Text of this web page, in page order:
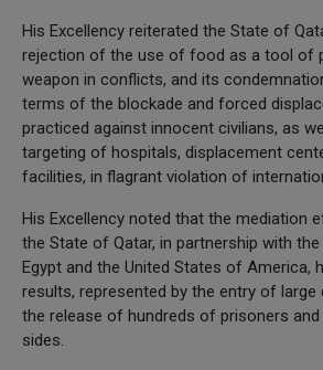
His Excellency reiterated the State of
rejection of the use of food as a tool of
weapon in conflicts, and its
terms of the blockade and forced
practiced against innocent civilians, as
targeting of hospitals, displacement
facilities, in flagrant violation of
His Excellency noted that the mediation
the State of Qatar, in partnership with
Egypt and the United States of America,
results, represented by the entry of large
the release of hundreds of prisoners
sides.